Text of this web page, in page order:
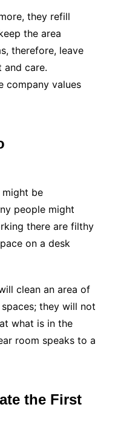
they refill
the area
therefore, leave
and care.
company values
be
people might
there are filthy
on a desk
clean an area of
they will not
what is in the
room speaks to a
the First